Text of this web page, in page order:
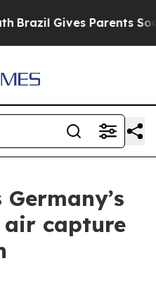
Brazil Gives Parents
capture